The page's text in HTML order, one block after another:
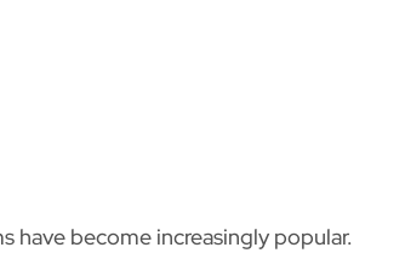
have become increasingly popular.